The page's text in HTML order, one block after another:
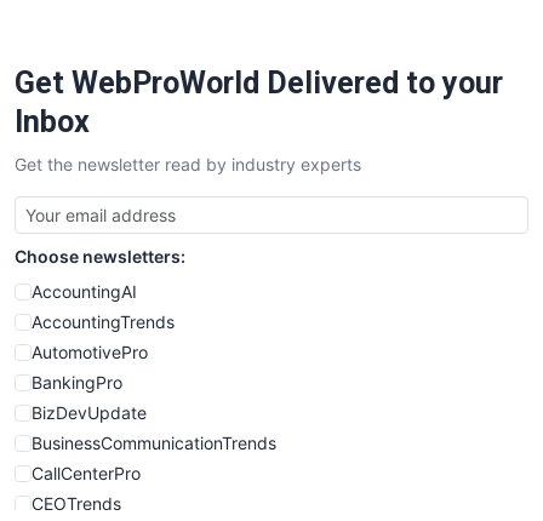
Get WebProWorld Delivered to your
Inbox
Get the newsletter read by industry experts
Choose newsletters:
AccountingAI
AccountingTrends
AutomotivePro
BankingPro
BizDevUpdate
BusinessCommunicationTrends
CallCenterPro
CEOTrends